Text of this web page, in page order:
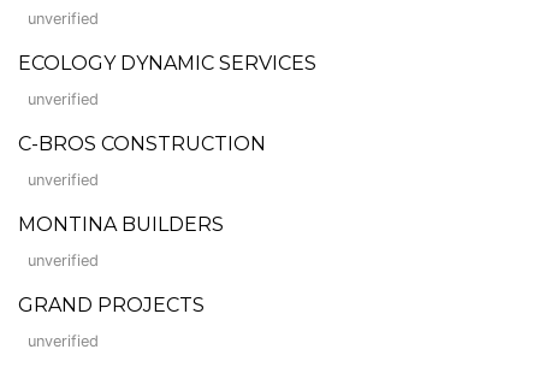
unverified
ECOLOGY DYNAMIC SERVICES
unverified
C-BROS CONSTRUCTION
unverified
MONTINA BUILDERS
unverified
GRAND PROJECTS
unverified